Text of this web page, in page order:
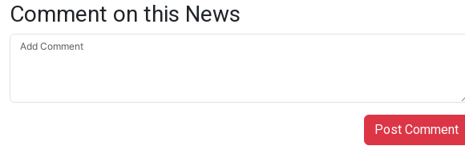
Comment on this News
Post Comment